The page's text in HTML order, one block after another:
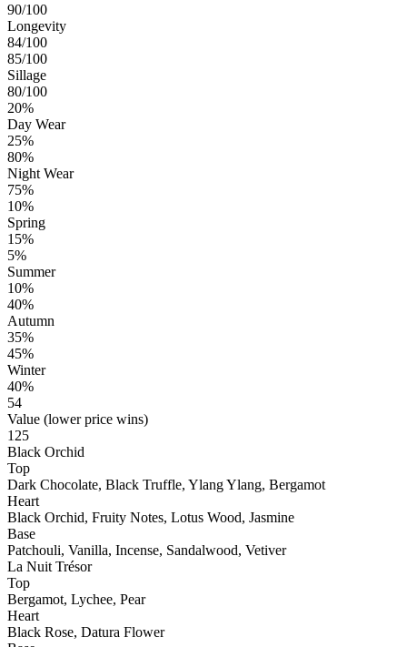
90/100
Longevity
84/100
85/100
Sillage
80/100
20%
Day Wear
25%
80%
Night Wear
75%
10%
Spring
15%
5%
Summer
10%
40%
Autumn
35%
45%
Winter
40%
54
Value (lower price wins)
125
Black Orchid
Top
Dark Chocolate, Black Truffle, Ylang Ylang, Bergamot
Heart
Black Orchid, Fruity Notes, Lotus Wood, Jasmine
Base
Patchouli, Vanilla, Incense, Sandalwood, Vetiver
La Nuit Trésor
Top
Bergamot, Lychee, Pear
Heart
Black Rose, Datura Flower